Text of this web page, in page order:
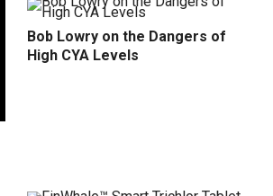
Bob Lowry on the Dangers of
High CYA Levels